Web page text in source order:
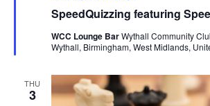
SpeedQuizzing featuring
t
r
e
WCC Lounge BarWythall Community
Wythall, Birmingham, West Midlands,
THU
3